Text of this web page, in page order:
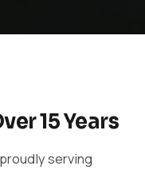
15 Years
serving